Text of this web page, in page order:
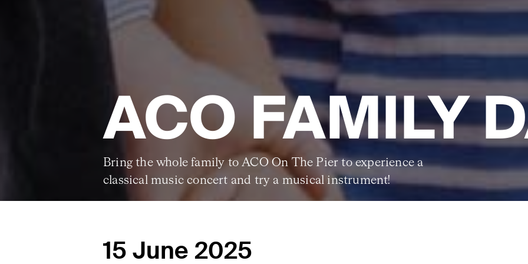
ACO FAMILY
Bring the whole family to ACO On The Pier to experience a
classical music concert and try a musical instrument!
15 June 2025